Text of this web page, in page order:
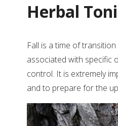
Herbal
Fall is a time of
associated with specific
control. It is extremely
and to prepare for the